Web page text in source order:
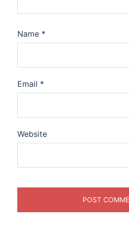
Name *
Email *
Website